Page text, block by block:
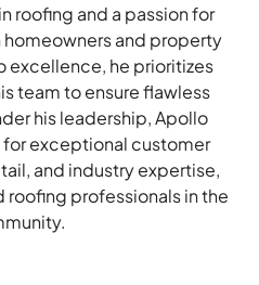
roofing and a passion for
and property
excellence, he prioritizes
team to ensure flawless
his leadership, Apollo
exceptional customer
and industry expertise,
professionals in the